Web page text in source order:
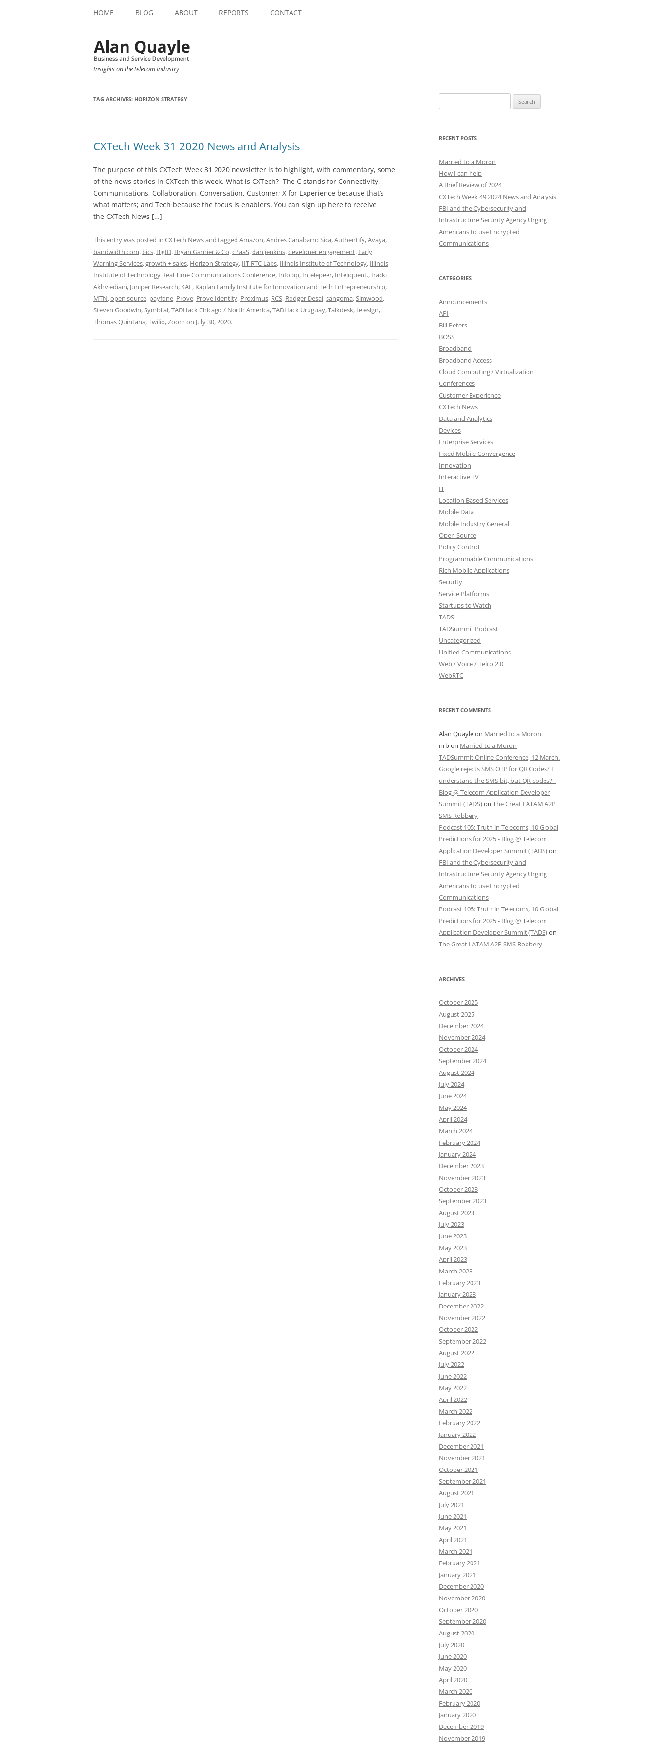
HOME BLOG ABOUT REPORTS CONTACT
Insights on the telecom industry
TAG ARCHIVES: HORIZON STRATEGY
CXTech Week 31 2020 News and Analysis
The purpose of this CXTech Week 31 2020 newsletter is to highlight, with commentary, some
of the news stories in CXTech this week. What is CXTech? The C stands for Connectivity,
Communications, Collaboration, Conversation, Customer; X for Experience because that’s
what matters; and Tech because the focus is enablers. You can sign up here to receive
the CXTech News […]
This entry was posted in CXTech Newsand tagged Amazon,Andres Canabarro Sica,Authentify,Avaya,
bandwidth.com, bics, BigID, Bryan Garnier & Co,cPaaS,dan jenkins,developer engagement, Early
Warning Services,growth + sales, Horizon Strategy, IIT RTC Labs, Illinois Institute of Technology, Illinois
Institute of Technology Real Time Communications Conference, Infobip, Intelepeer, Inteliquent., Iracki
Akhvlediani, Juniper Research, KAE, Kaplan Family Institute for Innovation and Tech Entrepreneurship,
MTN,open source, payfone, Prove, Prove Identity, Proximus, RCS, Rodger Desai,sangoma,Simwood,
Steven Goodwin,Symbl.ai,TADHack Chicago / North America,TADHack Uruguay,Talkdesk,telesign,
Thomas Quintana,Twilio,Zoom on July 30, 2020.
for:
RECENT POSTS
Married to a Moron
How I can help
A Brief Review of 2024
CXTech Week 49 2024 News and Analysis
FBI and the Cybersecurity and
Infrastructure Security Agency Urging
Americans to use Encrypted
Communications
CATEGORIES
Announcements
API
Bill Peters
BOSS
Broadband
Broadband Access
Cloud Computing / Virtualization
Conferences
Customer Experience
CXTech News
Data and Analytics
Devices
Enterprise Services
Fixed Mobile Convergence
Innovation
Interactive TV
IT
Location Based Services
Mobile Data
Mobile Industry General
Open Source
Policy Control
Programmable Communications
Rich Mobile Applications
Security
Service Platforms
Startups to Watch
TADS
TADSummit Podcast
Uncategorized
Unified Communications
Web / Voice / Telco 2.0
WebRTC
RECENT COMMENTS
Alan Quayleon Married to a Moron
nrbon Married to a Moron
TADSummit Online Conference, 12 March.
Google rejects SMS OTP for QR Codes? I
understand the SMS bit, but QR codes? -
Blog @ Telecom Application Developer
Summit (TADS)on The Great LATAM A2P
SMS Robbery
Podcast 105: Truth in Telecoms, 10 Global
Predictions for 2025 - Blog @ Telecom
Application Developer Summit (TADS)on
FBI and the Cybersecurity and
Infrastructure Security Agency Urging
Americans to use Encrypted
Communications
Podcast 105: Truth in Telecoms, 10 Global
Predictions for 2025 - Blog @ Telecom
Application Developer Summit (TADS)on
The Great LATAM A2P SMS Robbery
ARCHIVES
October 2025
August 2025
December 2024
November 2024
October 2024
September 2024
August 2024
July 2024
June 2024
May 2024
April 2024
March 2024
February 2024
January 2024
December 2023
November 2023
October 2023
September 2023
August 2023
July 2023
June 2023
May 2023
April 2023
March 2023
February 2023
January 2023
December 2022
November 2022
October 2022
September 2022
August 2022
July 2022
June 2022
May 2022
April 2022
March 2022
February 2022
January 2022
December 2021
November 2021
October 2021
September 2021
August 2021
July 2021
June 2021
May 2021
April 2021
March 2021
February 2021
January 2021
December 2020
November 2020
October 2020
September 2020
August 2020
July 2020
June 2020
May 2020
April 2020
March 2020
February 2020
January 2020
December 2019
November 2019